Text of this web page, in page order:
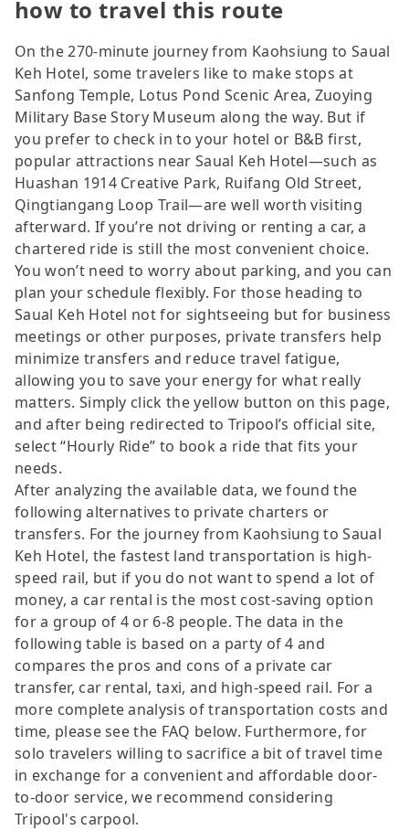
how to travel this route
On the 270-minute journey from Kaohsiung to Saual
Keh Hotel, some travelers like to make stops at
Sanfong Temple, Lotus Pond Scenic Area, Zuoying
Military Base Story Museum along the way. But if
you prefer to check in to your hotel or B&B first,
popular attractions near Saual Keh Hotel—such as
Huashan 1914 Creative Park, Ruifang Old Street,
Qingtiangang Loop Trail—are well worth visiting
afterward. If you’re not driving or renting a car, a
chartered ride is still the most convenient choice.
You won’t need to worry about parking, and you can
plan your schedule flexibly. For those heading to
Saual Keh Hotel not for sightseeing but for business
meetings or other purposes, private transfers help
minimize transfers and reduce travel fatigue,
allowing you to save your energy for what really
matters. Simply click the yellow button on this page,
and after being redirected to Tripool’s official site,
select “Hourly Ride” to book a ride that fits your
needs.
After analyzing the available data, we found the
following alternatives to private charters or
transfers. For the journey from Kaohsiung to Saual
Keh Hotel, the fastest land transportation is high-
speed rail, but if you do not want to spend a lot of
money, a car rental is the most cost-saving option
for a group of 4 or 6-8 people. The data in the
following table is based on a party of 4 and
compares the pros and cons of a private car
transfer, car rental, taxi, and high-speed rail. For a
more complete analysis of transportation costs and
time, please see the FAQ below. Furthermore, for
solo travelers willing to sacrifice a bit of travel time
in exchange for a convenient and affordable door-
to-door service, we recommend considering
Tripool's carpool.